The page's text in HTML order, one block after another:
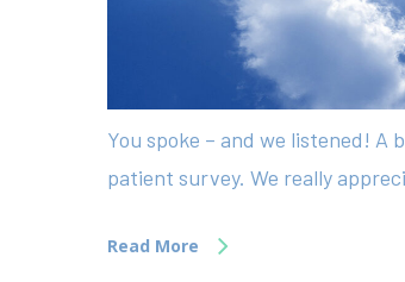
You spoke – and we listened!
patient survey. We really
Read More